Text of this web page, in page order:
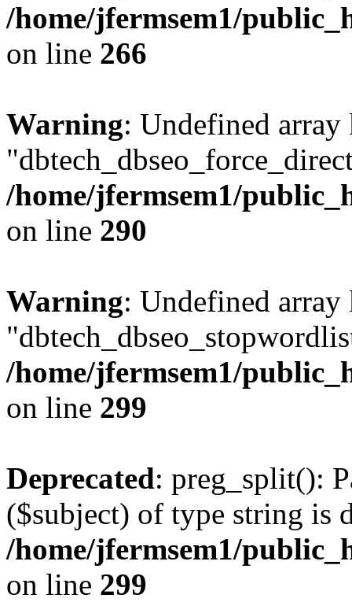
/home/jfermsem1/
on line 266
Warning: Undefined array
/home/jfermsem1/
on line 290
Warning: Undefined array
/home/jfermsem1/
on line 299
Deprecated: preg_split():
($subject) of type string is
/home/jfermsem1/
on line 299